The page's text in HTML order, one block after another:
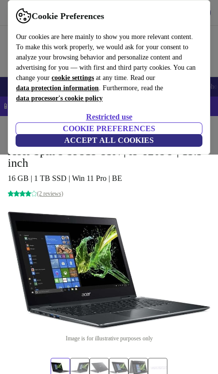
Cookie Preferences
Our cookies are here mainly to show you more relevant content.
To make this work properly, we would ask for your consent to
analyze your browsing behavior and personalize content and
advertising for you — with first and third party cookies. You can
change your cookie settings at any time. Read our
data protection information. Furthermore, read the
data processor's cookie policy
Restricted use
COOKIE PREFERENCES
ACCEPT ALL COOKIES
Use refurbed fast and easy
Smartphones Laptops Tablets Smartwatches Accessories
📱 5% EXTRA off all iPhones – Code: IPHONEDEAL –
Laptops Acer Laptops
Acer Spin 5 SP513-53N | i5-8265U | 13.3-
inch
16 GB | 1 TB SSD | Win 11 Pro | BE
(2 reviews)
Image is for illustrative purposes only